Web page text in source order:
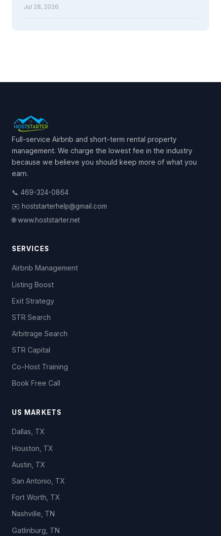
Jul 28, 2026
Full-service Airbnb and short-term rental property
management. We charge the lowest fee in the industry
because we believe you should keep more of what you
earn.
📞 469-324-0864
✉️ hoststarterhelp@gmail.com
🌐 www.hoststarter.net
SERVICES
Airbnb Management
Listing Boost
Exit Strategy
STR Search
Arbitrage Search
STR Capital
Co-Host Training
Book Free Call
US MARKETS
Dallas, TX
Houston, TX
Austin, TX
San Antonio, TX
Fort Worth, TX
Nashville, TN
Gatlinburg, TN